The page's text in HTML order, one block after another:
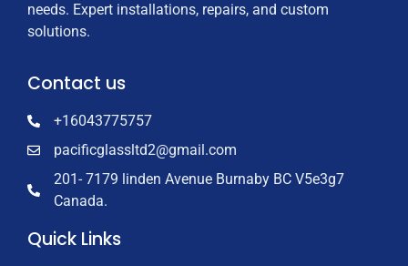
needs. Expert installations, repairs, and custom
solutions.
Contact us
+16043775757
pacificglassltd2@gmail.com
201- 7179 linden Avenue Burnaby BC V5e3g7
Canada.
Quick Links